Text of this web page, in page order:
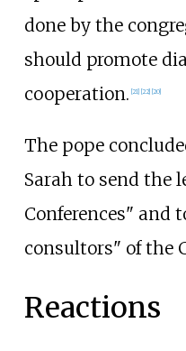
done by the
should promote
cooperation. 21] 22] 20]
The pope
Sarah to send the
Conferences" and
consultors" of the
Reactions